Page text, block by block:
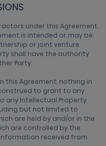
under this Agreement.
is intended or may be
or joint venture
shall have the authority
Party.
this Agreement, nothing in
to grant to any
any Intellectual Property
but not limited to
are held by and/or in the
are controlled by the
received from